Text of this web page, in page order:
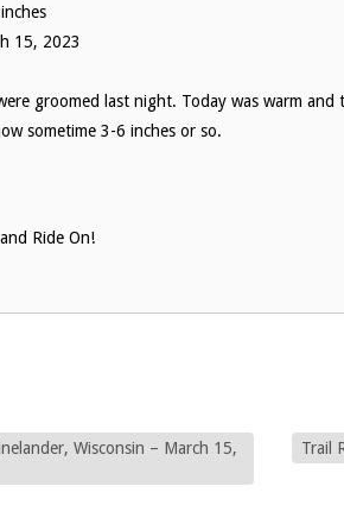
15, 2023
groomed last night. Today was warm
sometime 3-6 inches or so.
Ride On!
Wisconsin – March 15,
Trail